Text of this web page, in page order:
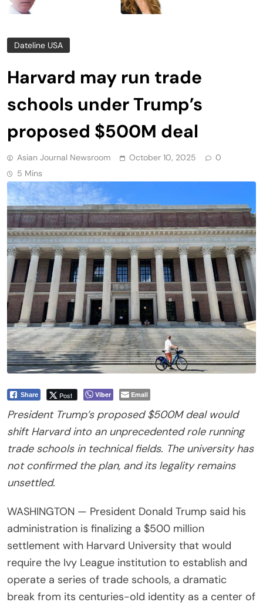
Dateline USA
Harvard may run trade
schools under Trump’s
proposed $500M deal
Asian Journal Newsroom October 10, 2025
0
5 Mins
Share Post Viber Email
President Trump’s proposed $500M deal would
shift Harvard into an unprecedented role running
trade schools in technical fields. The university has
not confirmed the plan, and its legality remains
unsettled.
WASHINGTON — President Donald Trump said his
administration is finalizing a $500 million
settlement with Harvard University that would
require the Ivy League institution to establish and
operate a series of trade schools, a dramatic
break from its centuries-old identity as a center of